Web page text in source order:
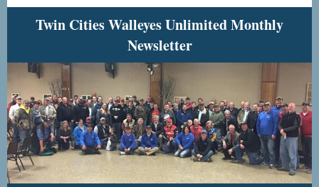
Twin Cities Walleyes Unlimited Monthly
Newsletter